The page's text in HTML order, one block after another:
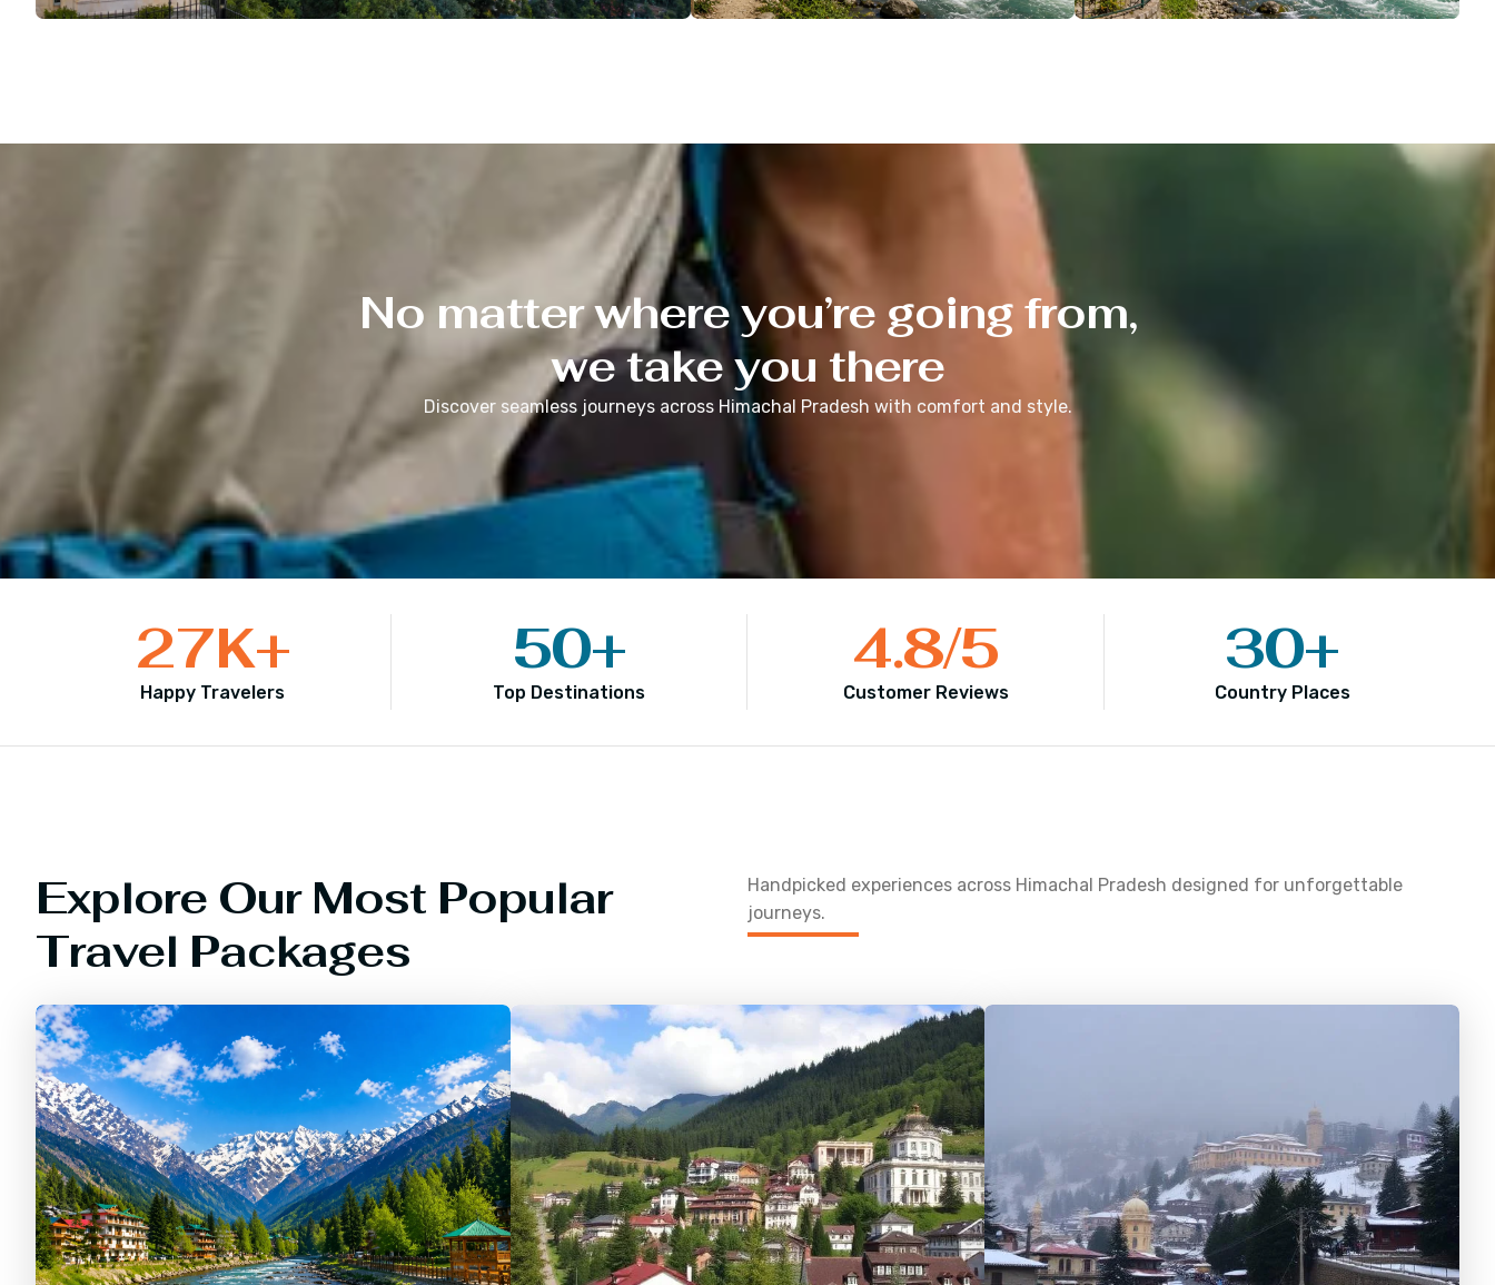
No matter where you’re going from,
we take you there
Discover seamless journeys across Himachal Pradesh with comfort and style.
Happy Travelers
27K+
Top Destinations
50+
Customer Reviews
4.8/5
Country Places
30+
Explore Our Most Popular
Travel Packages
Handpicked experiences across Himachal Pradesh designed for unforgettable
journeys.